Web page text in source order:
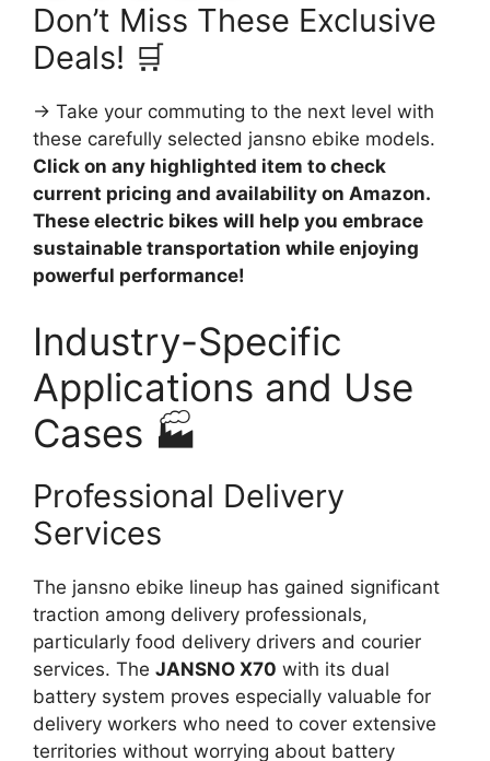
Don’t Miss These Exclusive
Deals! 🛒
→ Take your commuting to the next level with
these carefully selected jansno ebike models.
Click on any highlighted item to check
current pricing and availability on Amazon.
These electric bikes will help you embrace
sustainable transportation while enjoying
powerful performance!
Industry-Specific
Applications and Use
Cases 🏭
Professional Delivery
Services
The jansno ebike lineup has gained significant
traction among delivery professionals,
particularly food delivery drivers and courier
services. The JANSNO X70 with its dual
battery system proves especially valuable for
delivery workers who need to cover extensive
territories without worrying about battery